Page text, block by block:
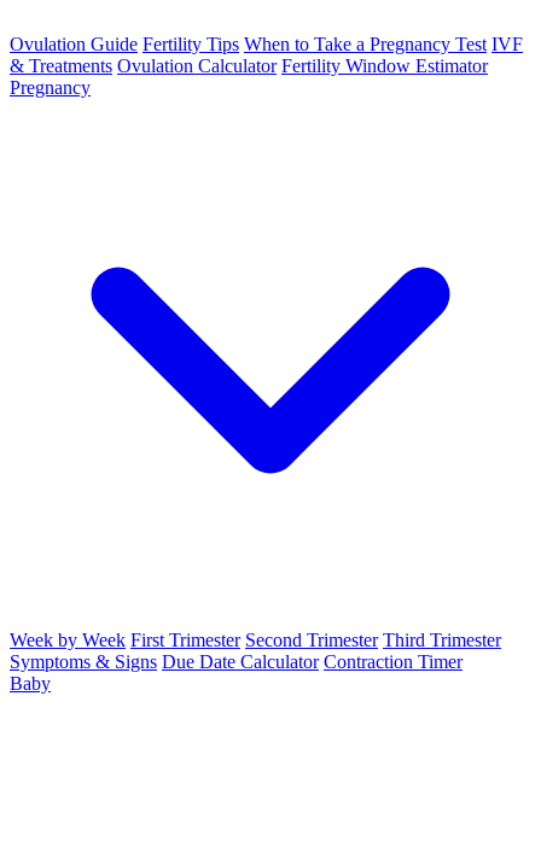
Ovulation Guide Fertility Tips When to Take a Pregnancy Test IVF
& Treatments Ovulation Calculator Fertility Window Estimator
Pregnancy
Week by Week First Trimester Second Trimester Third Trimester
Symptoms & Signs Due Date Calculator Contraction Timer
Baby